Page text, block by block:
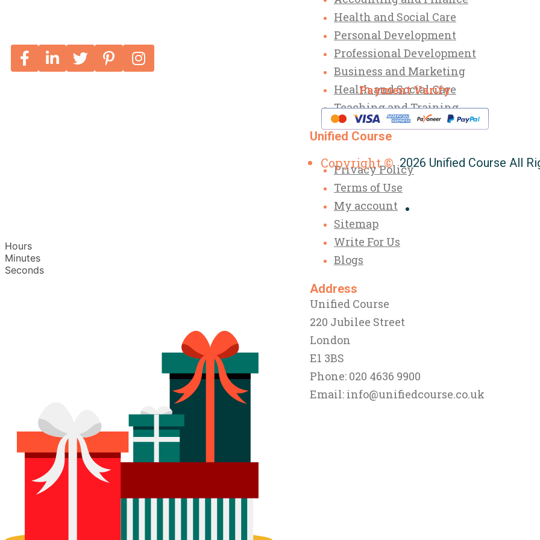
Health and Social Care
Personal Development
Professional Development
Business and Marketing
Health and Social Care
Teaching and Training
Unified Course
Privacy Policy
Terms of Use
My account
Sitemap
Write For Us
Blogs
Address
Unified Course
220 Jubilee Street
London
E1 3BS
Phone: 020 4636 9900
Email: info@unifiedcourse.co.uk
Payment Varify
Copyright © 2026 Unified Course All
Hours
Minutes
Seconds